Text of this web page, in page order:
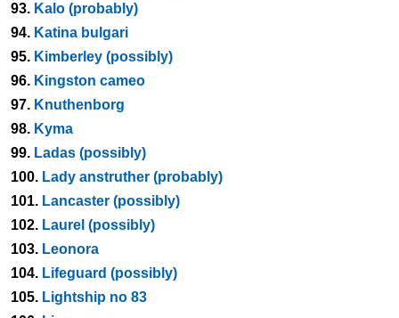
93. Kalo (probably)
94. Katina bulgari
95. Kimberley (possibly)
96. Kingston cameo
97. Knuthenborg
98. Kyma
99. Ladas (possibly)
100. Lady anstruther (probably)
101. Lancaster (possibly)
102. Laurel (possibly)
103. Leonora
104. Lifeguard (possibly)
105. Lightship no 83